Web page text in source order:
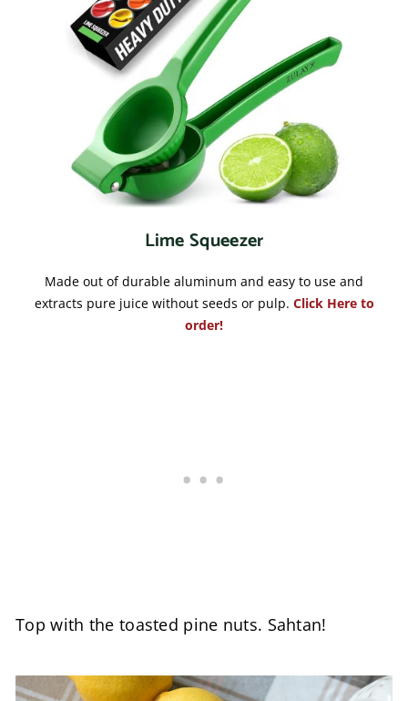
Lime Squeezer
Made out of durable aluminum and easy to use and
extracts pure juice without seeds or pulp. Click Here to
order!
Top with the toasted pine nuts. Sahtan!